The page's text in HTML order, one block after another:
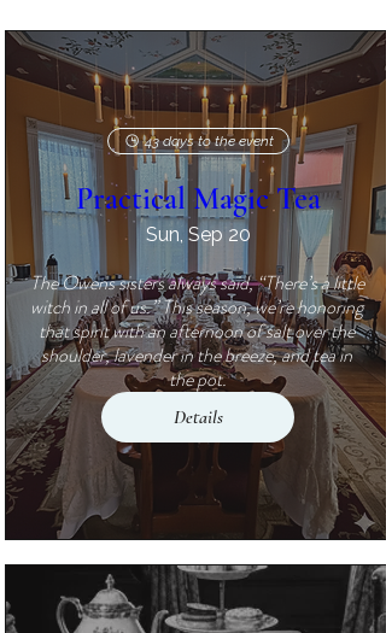
43 days to the event
Practical Magic Tea
Sun, Sep 20
The Owens sisters always said, “There’s a little
witch in all of us.” This season, we’re honoring
that spirit with an afternoon of salt over the
shoulder, lavender in the breeze, and tea in
the pot.
Details